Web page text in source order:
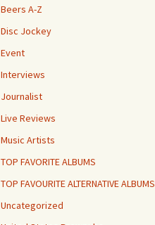
Beers A-Z
Disc Jockey
Event
Interviews
Journalist
Live Reviews
Music Artists
TOP FAVORITE ALBUMS
TOP FAVOURITE ALTERNATIVE ALBUMS
Uncategorized